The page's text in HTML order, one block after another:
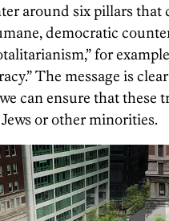
around six pillars that
democratic
for
The message is
can ensure that these
or other minorities.